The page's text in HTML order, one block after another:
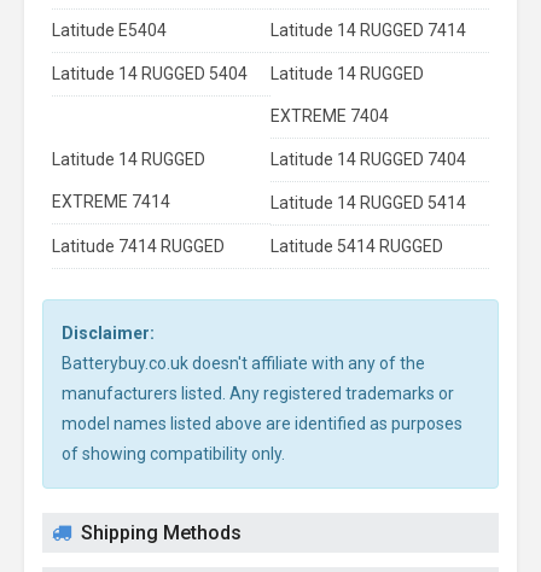
Latitude E5404 Latitude 14 RUGGED 7414
Latitude 14 RUGGED 5404 Latitude 14 RUGGED
EXTREME 7404
Latitude 14 RUGGED
EXTREME 7414
Latitude 14 RUGGED 7404
Latitude 14 RUGGED 5414
Latitude 7414 RUGGED Latitude 5414 RUGGED
Disclaimer:
Batterybuy.co.uk doesn't affiliate with any of the
manufacturers listed. Any registered trademarks or
model names listed above are identified as purposes
of showing compatibility only.
Shipping Methods